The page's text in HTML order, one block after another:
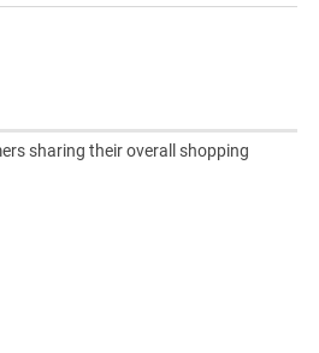
sharing their overall shopping